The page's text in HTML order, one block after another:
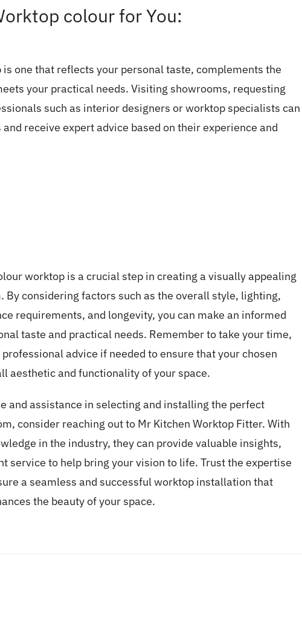
colour for You:
one that reflects your personal taste, complements the
your practical needs. Visiting showrooms, requesting
such as interior designers or worktop specialists can
receive expert advice based on their experience and
worktop is a crucial step in creating a visually appealing
considering factors such as the overall style, lighting,
requirements, and longevity, you can make an informed
taste and practical needs. Remember to take your time,
advice if needed to ensure that your chosen
aesthetic and functionality of your space.
and assistance in selecting and installing the perfect
consider reaching out to Mr Kitchen Worktop Fitter. With
in the industry, they can provide valuable insights,
service to help bring your vision to life. Trust the expertise
a seamless and successful worktop installation that
the beauty of your space.